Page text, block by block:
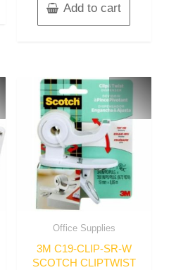
Add to cart
Office Supplies
3M C19-CLIP-SR-W
SCOTCH CLIPTWIST